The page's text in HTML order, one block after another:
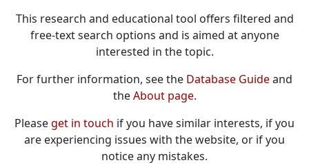
This research and educational tool offers filtered and
free-text search options and is aimed at anyone
interested in the topic.
For further information, see the Database Guideand
theAbout page.
Pleaseget in touch if you have similar interests, if you
are experiencing issues with the website, or if you
notice any mistakes.